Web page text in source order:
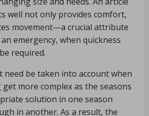
well not only provides comfort,
movement—a crucial attribute
emergency, when quickness
required.
need be taken into account when
more complex as the seasons
solution in one season
in another. As a result, the